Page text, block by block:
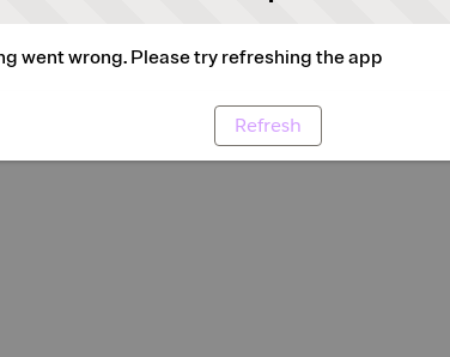
went wrong. Please try refreshing the app
Refresh